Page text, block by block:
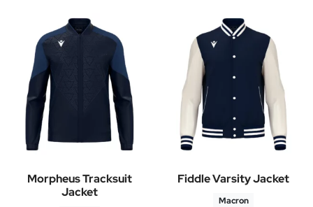
Morpheus Tracksuit
Jacket
Fiddle Varsity Jacket
Macron